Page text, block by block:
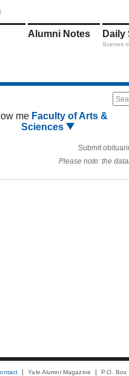
Alumni Notes Daily
Scenes
me Faculty of Arts &
Sciences
Submit
Please note: the
Yale Alumni Magazine P.O. Box